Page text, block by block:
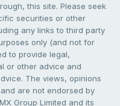
this site. Please seek
securities or other
any links to third party
only (and not for
to provide legal,
or other advice and
The views, opinions
are not endorsed by
Group Limited and its